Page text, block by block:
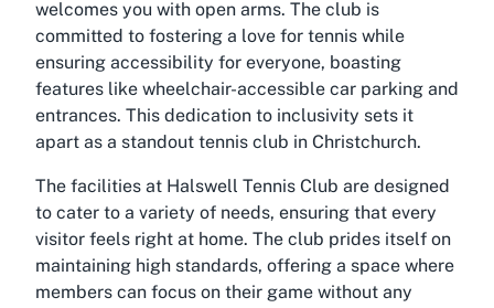
welcomes you with open arms. The club is
committed to fostering a love for tennis while
ensuring accessibility for everyone, boasting
features like wheelchair-accessible car parking and
entrances. This dedication to inclusivity sets it
apart as a standout tennis club in Christchurch.
The facilities at Halswell Tennis Club are designed
to cater to a variety of needs, ensuring that every
visitor feels right at home. The club prides itself on
maintaining high standards, offering a space where
members can focus on their game without any